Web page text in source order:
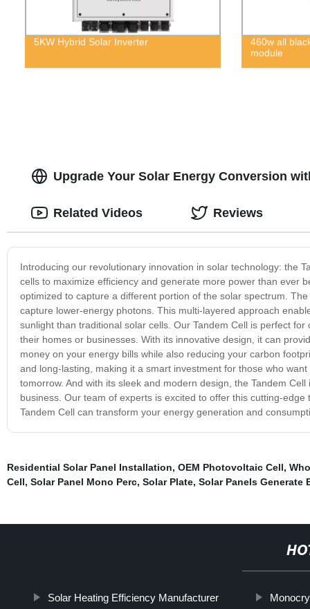
5KW Hybrid Solar Inverter
460w all
module
Upgrade Your Solar Energy Conversion
Introducing our revolutionary innovation in solar technology: the
cells to maximize efficiency and generate more power than ever
optimized to capture a different portion of the solar spectrum.
capture lower-energy photons. This multi-layered approach
sunlight than traditional solar cells. Our Tandem Cell is perfect
their homes or businesses. With its innovative design, it can
money on your energy bills while also reducing your carbon
and long-lasting, making it a smart investment for those who
tomorrow. And with its sleek and modern design, the Tandem
business. Our team of experts is excited to offer this cutting-
Tandem Cell can transform your energy generation and
Related Videos Reviews
Residential Solar Panel Installation, OEM Photovoltaic Cell,
Cell, Solar Panel Mono Perc, Solar Plate, Solar Panels Generate
Solar Heating Efficiency Manufacturer